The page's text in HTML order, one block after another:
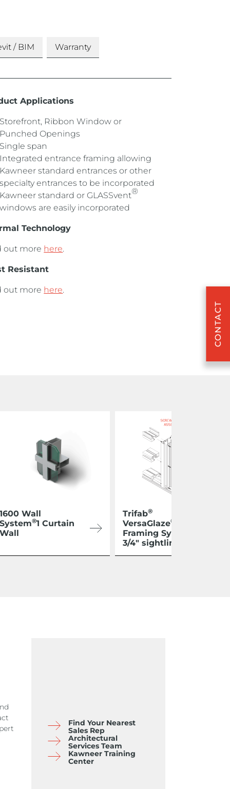
/ BIM Warranty
Applications
Storefront, Ribbon Window or
Punched Openings
Single span
Integrated entrance framing allowing
Kawneer standard entrances or other
specialty entrances to be incorporated
Kawneer standard or GLASSvent®
windows are easily incorporated
Technology
out more here.
Resistant
out more here.
Wall
®1 Curtain
Trifab®
VersaGlaze®
Framing System 1-
3/4″ sightline
Find Your Nearest
Sales Rep
Architectural
Services Team
Kawneer Training
Center
CONTACT